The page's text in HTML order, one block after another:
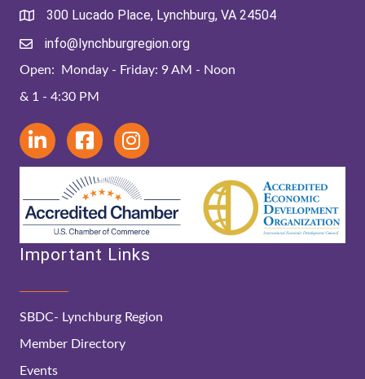
300 Lucado Place, Lynchburg, VA 24504
info@lynchburgregion.org
Open: Monday - Friday: 9 AM - Noon
& 1 - 4:30 PM
Important Links
SBDC- Lynchburg Region
Member Directory
Events